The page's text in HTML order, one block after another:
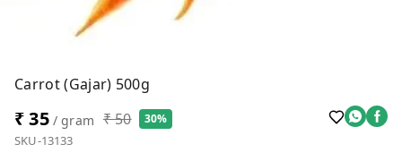
Carrot (Gajar) 500g
₹ 35/ gram ₹ 50 30%
SKU-13133